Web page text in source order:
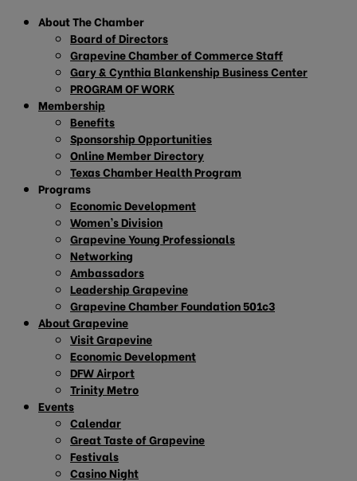
About The Chamber
Board of Directors
Grapevine Chamber of Commerce Staff
Gary & Cynthia Blankenship Business Center
PROGRAM OF WORK
Membership
Benefits
Sponsorship Opportunities
Online Member Directory
Texas Chamber Health Program
Programs
Economic Development
Women’s Division
Grapevine Young Professionals
Networking
Ambassadors
Leadership Grapevine
Grapevine Chamber Foundation 501c3
About Grapevine
Visit Grapevine
Economic Development
DFW Airport
Trinity Metro
Events
Calendar
Great Taste of Grapevine
Festivals
Casino Night